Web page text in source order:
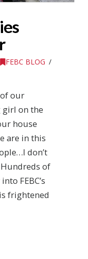
FEBC BLOG
our
girl on the
house
are in this
don’t
of
FEBC’s
frightened